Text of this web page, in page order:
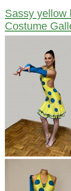
Sassy yellow
Costume